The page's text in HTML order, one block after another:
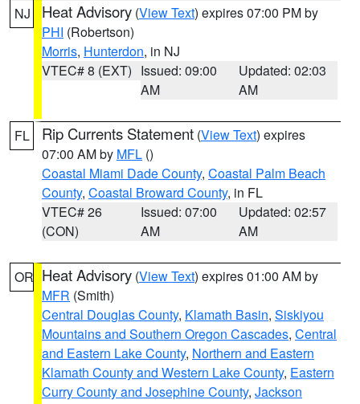
NJ Heat Advisory (View Text) expires 07:00 PM by
PHI (Robertson)
Morris, Hunterdon, in NJ
VTEC# 8 (EXT) Issued: 09:00
AM
Updated: 02:03
AM
FL Rip Currents Statement (View Text) expires
07:00 AM by MFL ()
Coastal Miami Dade County, Coastal Palm Beach
County, Coastal Broward County, in FL
VTEC# 26
(CON)
Issued: 07:00
AM
Updated: 02:57
AM
OR Heat Advisory (View Text) expires 01:00 AM by
MFR (Smith)
Central Douglas County, Klamath Basin, Siskiyou
Mountains and Southern Oregon Cascades, Central
and Eastern Lake County, Northern and Eastern
Klamath County and Western Lake County, Eastern
Curry County and Josephine County, Jackson